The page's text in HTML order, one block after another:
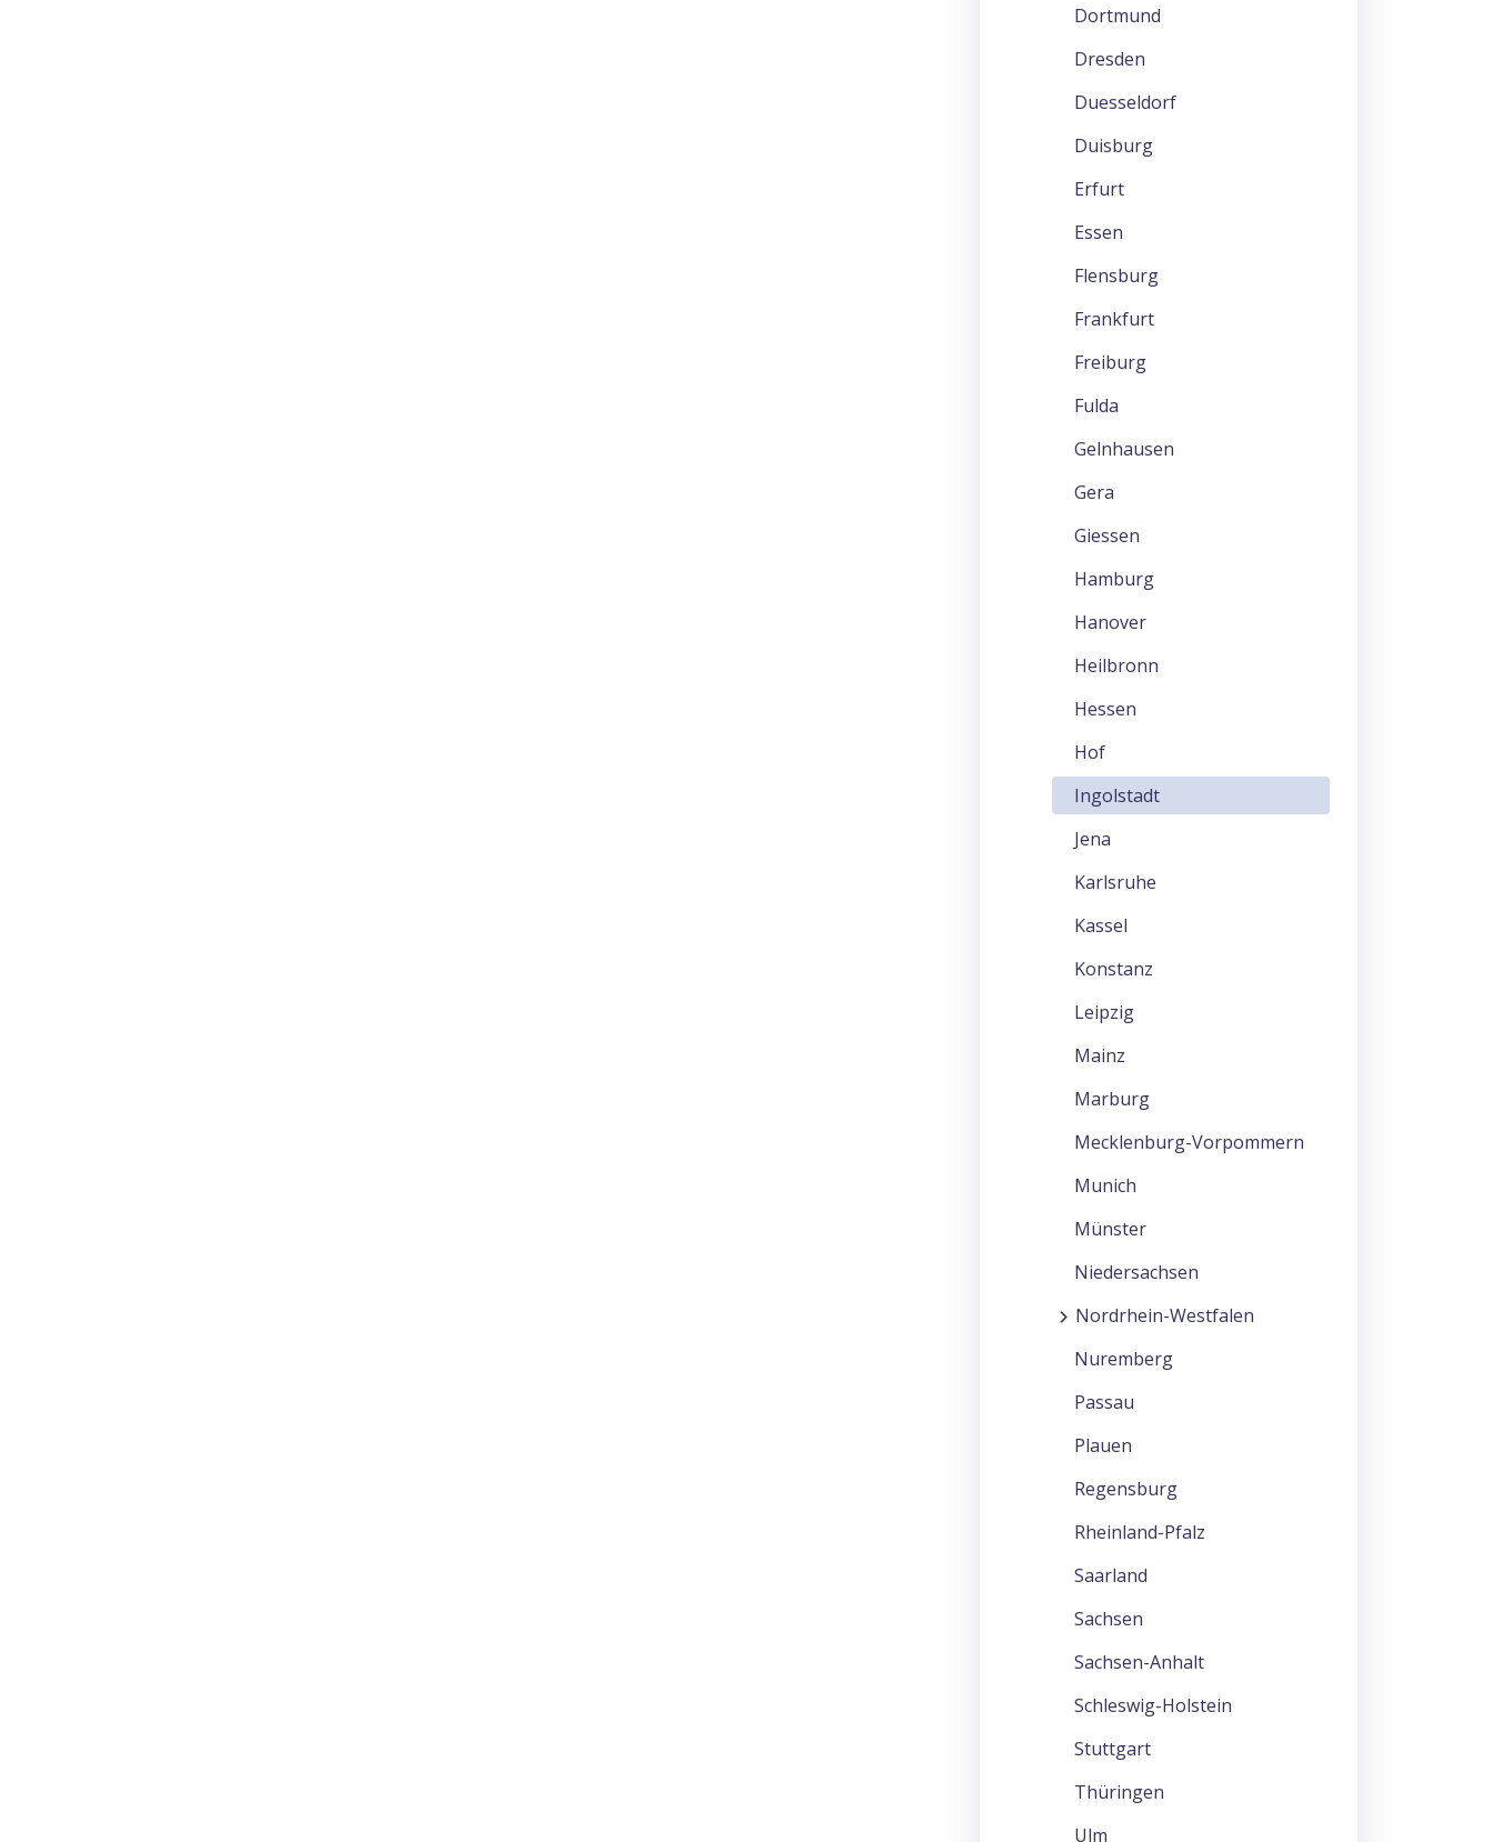
Dortmund
Dresden
Duesseldorf
Duisburg
Erfurt
Essen
Flensburg
Frankfurt
Freiburg
Fulda
Gelnhausen
Gera
Giessen
Hamburg
Hanover
Heilbronn
Hessen
Hof
Ingolstadt
Jena
Karlsruhe
Kassel
Konstanz
Leipzig
Mainz
Marburg
Mecklenburg-Vorpommern
Munich
Münster
Niedersachsen
Nordrhein-Westfalen
Nuremberg
Passau
Plauen
Regensburg
Rheinland-Pfalz
Saarland
Sachsen
Sachsen-Anhalt
Schleswig-Holstein
Stuttgart
Thüringen
Ulm